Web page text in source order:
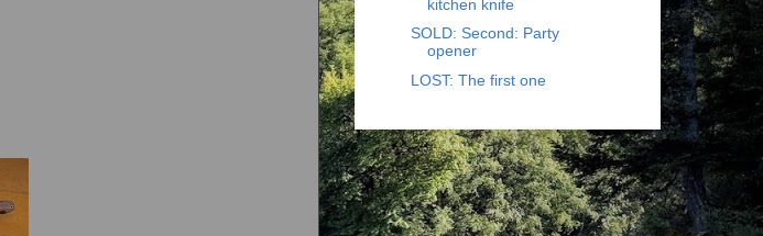
kitchen knife
SOLD: Second: Party
opener
LOST: The first one